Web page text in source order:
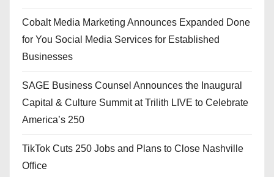
Cobalt Media Marketing Announces Expanded Done
for You Social Media Services for Established
Businesses
SAGE Business Counsel Announces the Inaugural
Capital & Culture Summit at Trilith LIVE to Celebrate
America’s 250
TikTok Cuts 250 Jobs and Plans to Close Nashville
Office